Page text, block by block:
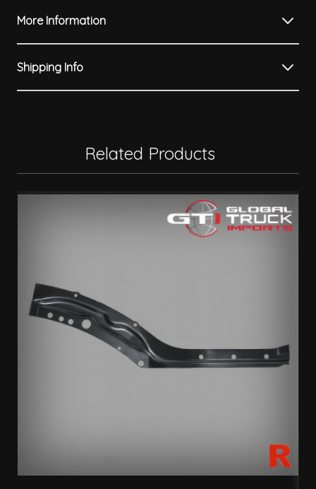
More Information
Shipping Info
Related Products